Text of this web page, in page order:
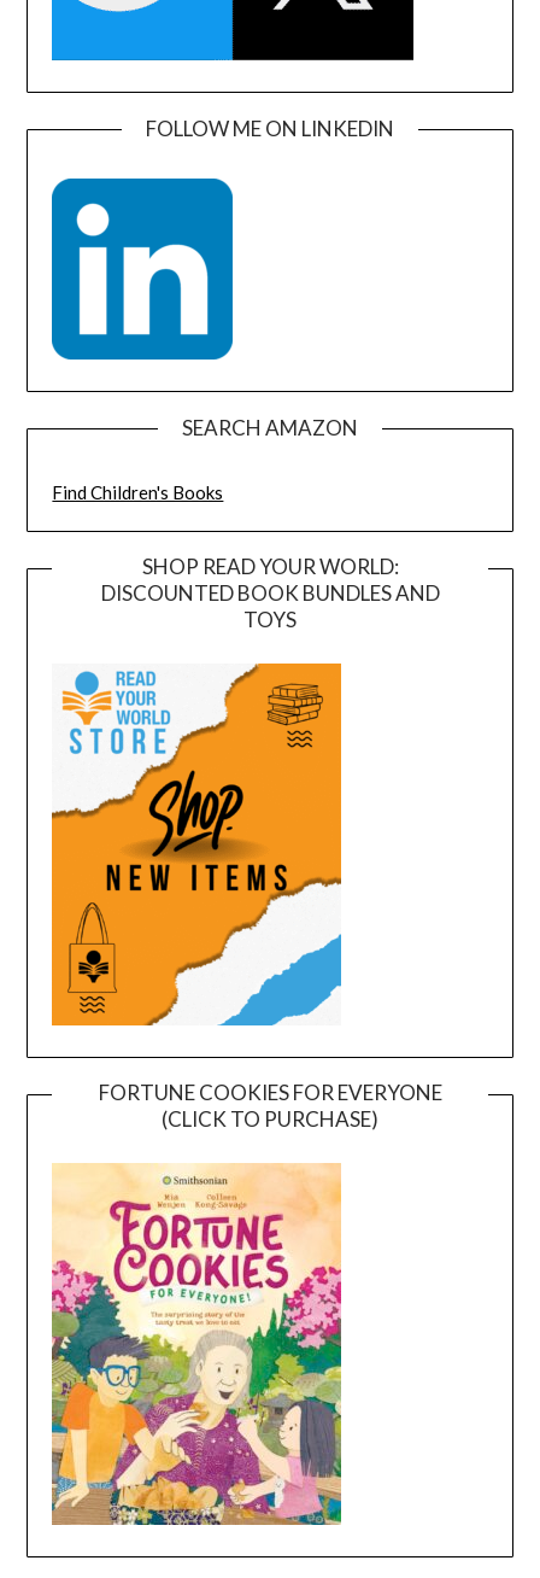
FOLLOW ME ON LINKEDIN
SEARCH AMAZON
Find Children's Books
SHOP READ YOUR WORLD:
DISCOUNTED BOOK BUNDLES AND
TOYS
FORTUNE COOKIES FOR EVERYONE
(CLICK TO PURCHASE)